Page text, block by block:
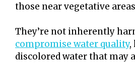
those near vegetative
They’re not inherently
compromise water quality,
discolored water that may